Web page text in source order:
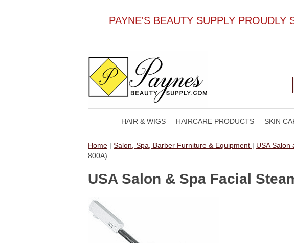
PAYNE'S BEAUTY SUPPLY
HAIR & WIGS HAIRCARE PRODUCTS SKIN
Home | Salon, Spa, Barber Furniture & Equipment | USA Salon
800A)
USA Salon & Spa Facial